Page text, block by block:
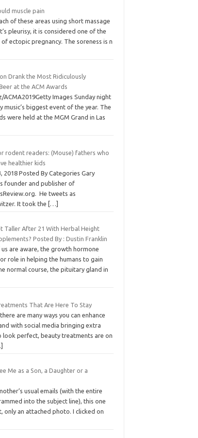
muscle pain
of these areas using short massage
pleurisy, it is considered one of the
of ectopic pregnancy. The soreness is n
Drank the Most Ridiculously
at the ACM Awards
ACMA2019Getty Images Sunday night
music’s biggest event of the year. The
were held at the MGM Grand in Las
rodent readers: (Mouse) fathers who
healthier kids
2018 Posted By Categories Gary
founder and publisher of
He tweets as
It took the
[…]
Taller After 21 With Herbal Height
Posted By : Dustin Franklin
are aware, the growth hormone
role in helping the humans to gain
normal course, the pituitary gland in
That Are Here To Stay
are many ways you can enhance
with social media bringing extra
look perfect, beauty treatments are on
Me as a Son, a Daughter or a
usual emails (with the entire
into the subject line), this one
only an attached photo. I clicked on